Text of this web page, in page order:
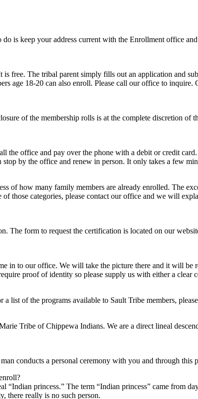
is keep your address current with the Enrollment office
free. The tribal parent simply fills out an application and
age 18-20 can also enroll. Please call our office to
of the membership rolls is at the complete discretion of
the office and pay over the phone with a debit or credit
by the office and renew in person. It only takes a few
of how many family members are already enrolled. The
those categories, please contact our office and we will
The form to request the certification is located on our
in to our office. We will take the picture there and it will
proof of identity so please supply us with either a clear
list of the programs available to Sault Tribe members,
Tribe of Chippewa Indians. We are a direct lineal
conducts a personal ceremony with you and through this
“Indian princess.” The term “Indian princess” came from
there really is no such person.